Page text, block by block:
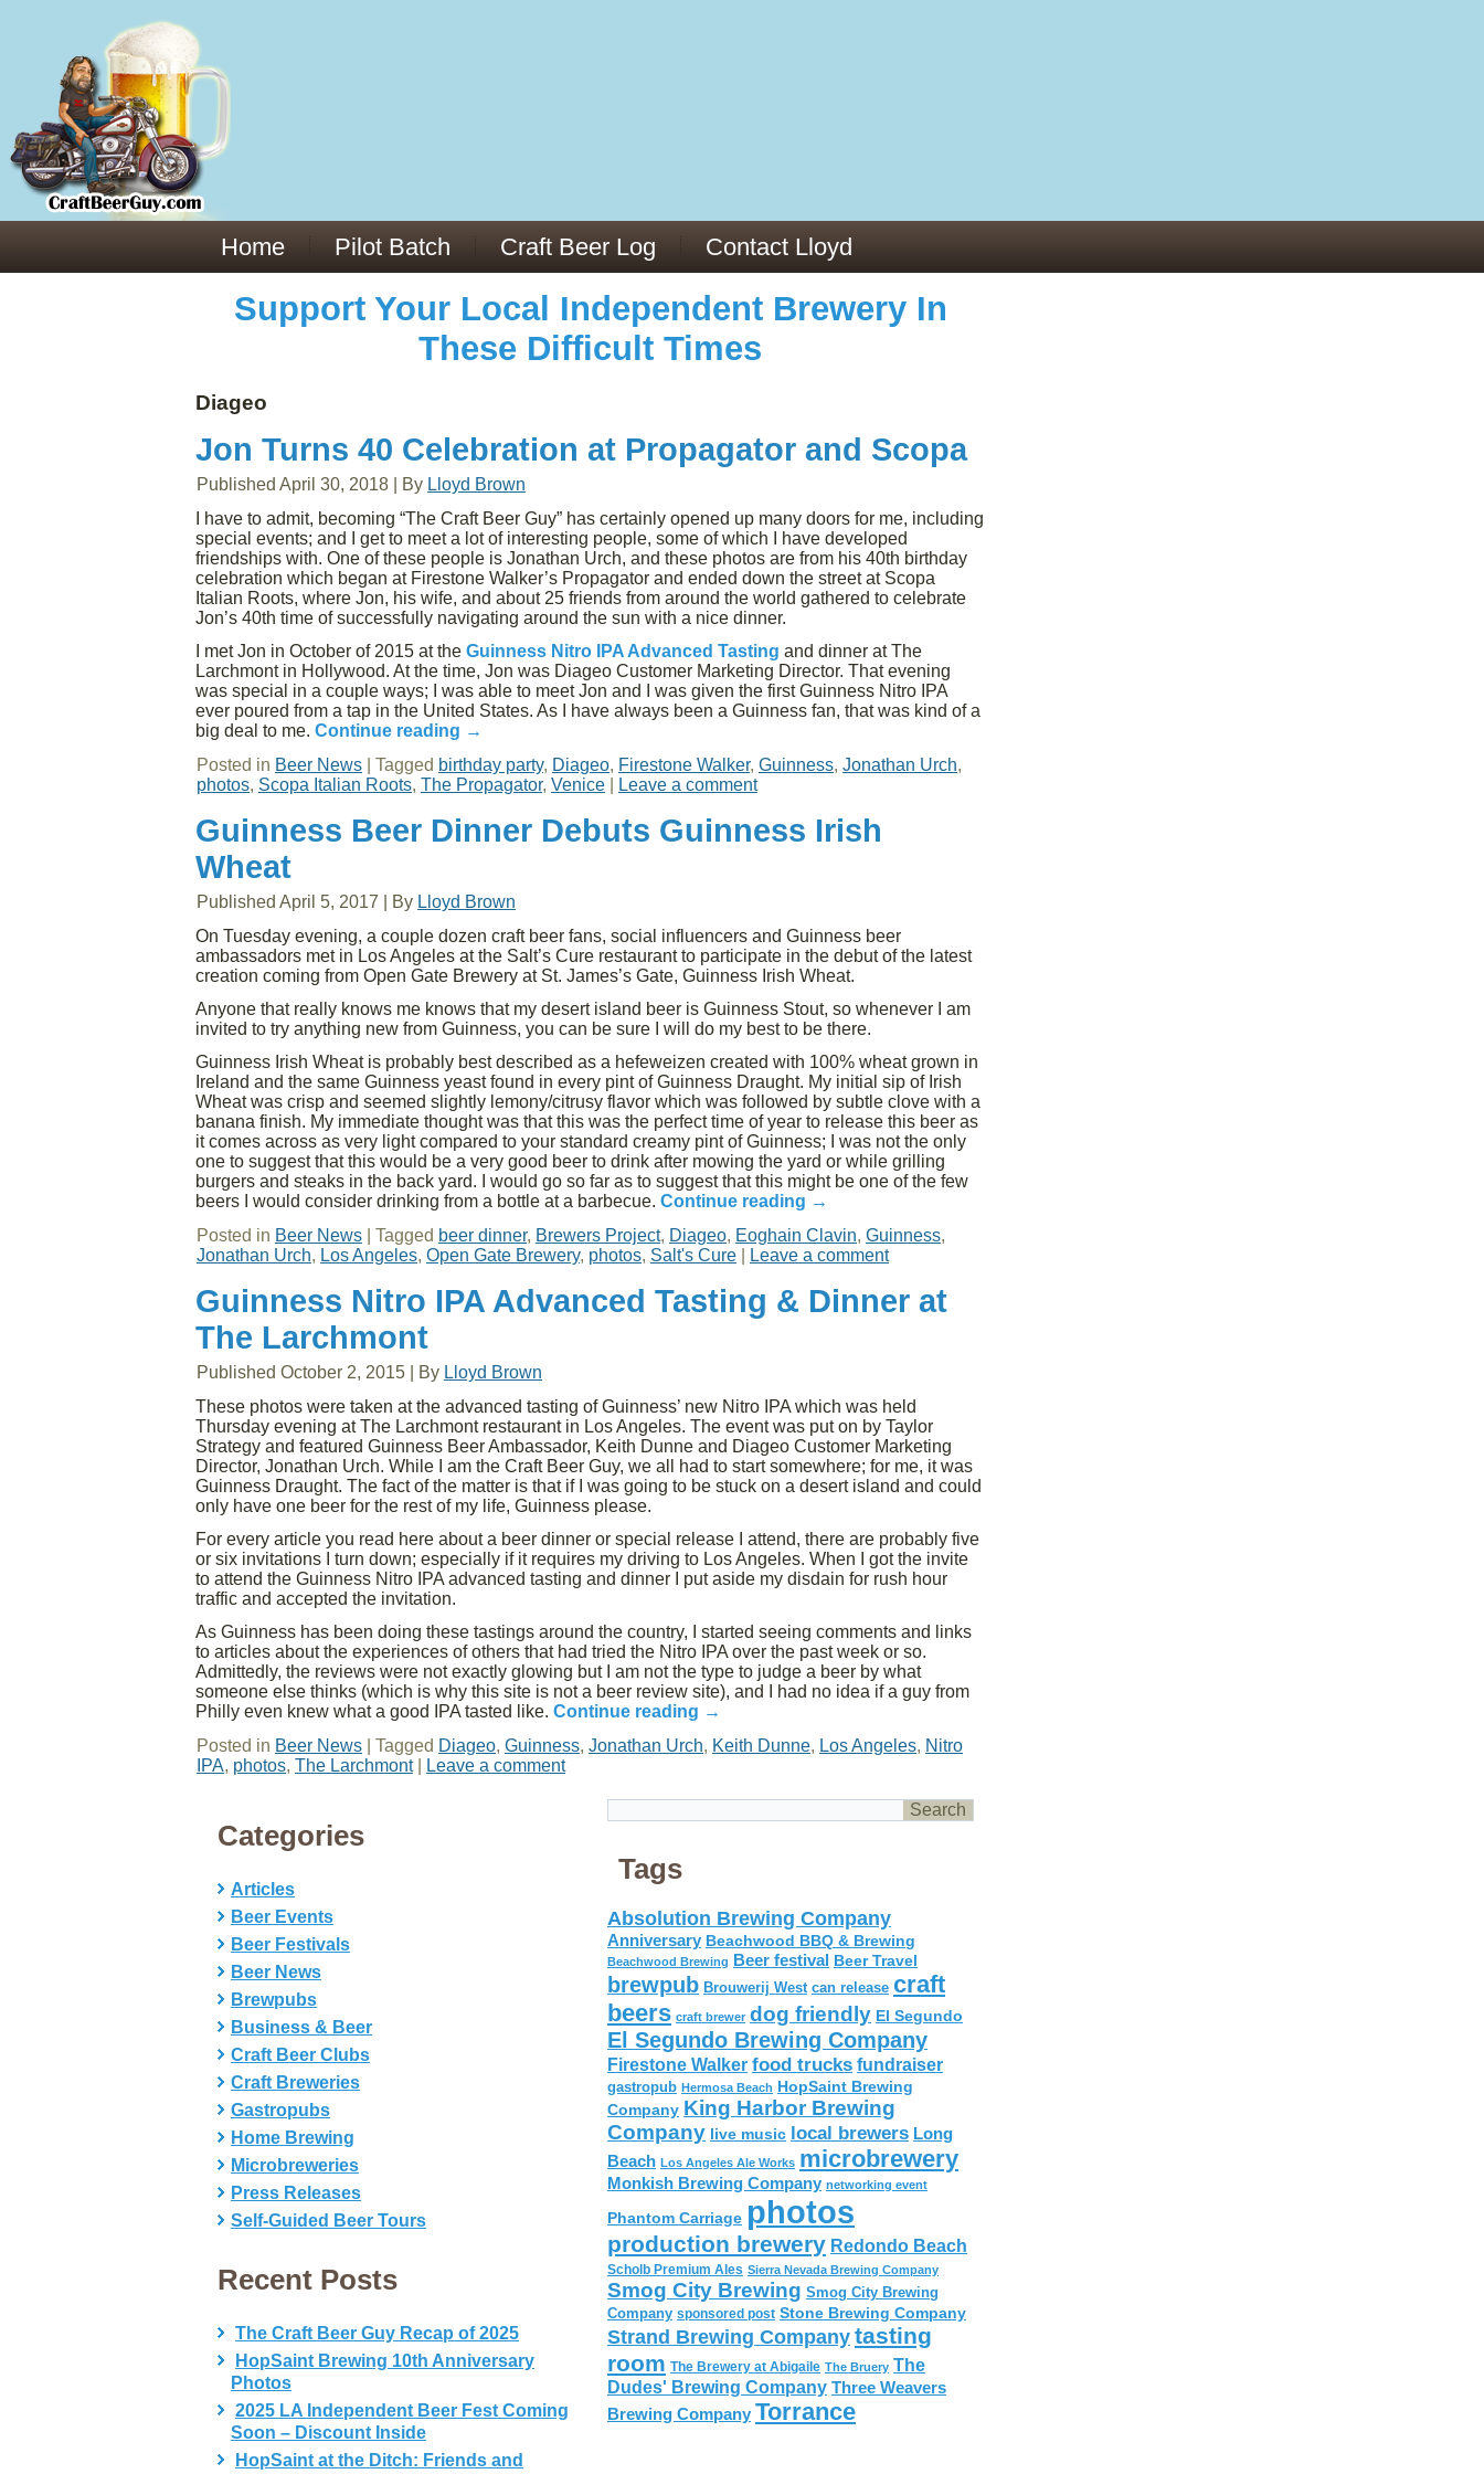
Home Pilot Batch Craft Beer Log Contact Lloyd
Support Your Local Independent Brewery In
These Difficult Times
Diageo
Jon Turns 40 Celebration at Propagator and Scopa
Published April 30, 2018 By Lloyd Brown
I have to admit, becoming “The Craft Beer Guy” has certainly opened up many doors for me, including
special events; and I get to meet a lot of interesting people, some of which I have developed
friendships with. One of these people is Jonathan Urch, and these photos are from his 40th birthday
celebration which began at Firestone Walker’s Propagator and ended down the street at Scopa
Italian Roots, where Jon, his wife, and about 25 friends from around the world gathered to celebrate
Jon’s 40th time of successfully navigating around the sun with a nice dinner.
I met Jon in October of 2015 at the Guinness Nitro IPA Advanced Tasting and dinner at The
Larchmont in Hollywood. At the time, Jon was Diageo Customer Marketing Director. That evening
was special in a couple ways; I was able to meet Jon and I was given the first Guinness Nitro IPA
ever poured from a tap in the United States. As I have always been a Guinness fan, that was kind of a
big deal to me. Continue reading →
Posted in Beer News Tagged birthday party, Diageo, Firestone Walker, Guinness, Jonathan Urch,
photos, Scopa Italian Roots, The Propagator, Venice Leave a comment
Guinness Beer Dinner Debuts Guinness Irish
Wheat
Published April 5, 2017 By Lloyd Brown
On Tuesday evening, a couple dozen craft beer fans, social influencers and Guinness beer
ambassadors met in Los Angeles at the Salt’s Cure restaurant to participate in the debut of the latest
creation coming from Open Gate Brewery at St. James’s Gate, Guinness Irish Wheat.
Anyone that really knows me knows that my desert island beer is Guinness Stout, so whenever I am
invited to try anything new from Guinness, you can be sure I will do my best to be there.
Guinness Irish Wheat is probably best described as a hefeweizen created with 100% wheat grown in
Ireland and the same Guinness yeast found in every pint of Guinness Draught. My initial sip of Irish
Wheat was crisp and seemed slightly lemony/citrusy flavor which was followed by subtle clove with a
banana finish. My immediate thought was that this was the perfect time of year to release this beer as
it comes across as very light compared to your standard creamy pint of Guinness; I was not the only
one to suggest that this would be a very good beer to drink after mowing the yard or while grilling
burgers and steaks in the back yard. I would go so far as to suggest that this might be one of the few
beers I would consider drinking from a bottle at a barbecue. Continue reading →
Posted in Beer News Tagged beer dinner, Brewers Project, Diageo, Eoghain Clavin, Guinness,
Jonathan Urch, Los Angeles, Open Gate Brewery, photos, Salt's Cure Leave a comment
Guinness Nitro IPA Advanced Tasting & Dinner at
The Larchmont
Published October 2, 2015 By Lloyd Brown
These photos were taken at the advanced tasting of Guinness’ new Nitro IPA which was held
Thursday evening at The Larchmont restaurant in Los Angeles. The event was put on by Taylor
Strategy and featured Guinness Beer Ambassador, Keith Dunne and Diageo Customer Marketing
Director, Jonathan Urch. While I am the Craft Beer Guy, we all had to start somewhere; for me, it was
Guinness Draught. The fact of the matter is that if I was going to be stuck on a desert island and could
only have one beer for the rest of my life, Guinness please.
For every article you read here about a beer dinner or special release I attend, there are probably five
or six invitations I turn down; especially if it requires my driving to Los Angeles. When I got the invite
to attend the Guinness Nitro IPA advanced tasting and dinner I put aside my disdain for rush hour
traffic and accepted the invitation.
As Guinness has been doing these tastings around the country, I started seeing comments and links
to articles about the experiences of others that had tried the Nitro IPA over the past week or so.
Admittedly, the reviews were not exactly glowing but I am not the type to judge a beer by what
someone else thinks (which is why this site is not a beer review site), and I had no idea if a guy from
Philly even knew what a good IPA tasted like. Continue reading →
Posted in Beer News Tagged Diageo, Guinness, Jonathan Urch, Keith Dunne, Los Angeles, Nitro
IPA, photos, The Larchmont| Leave a comment
Categories
Articles
Beer Events
Beer Festivals
Beer News
Brewpubs
Business & Beer
Craft Beer Clubs
Craft Breweries
Gastropubs
Home Brewing
Microbreweries
Press Releases
Self-Guided Beer Tours
Recent Posts
The Craft Beer Guy Recap of 2025
HopSaint Brewing 10th Anniversary
Photos
2025 LA Independent Beer Fest Coming
Soon – Discount Inside
HopSaint at the Ditch: Friends and
Tags
Absolution Brewing Company
Anniversary Beachwood BBQ & Brewing
Beachwood Brewing Beer festival Beer Travel
brewpub Brouwerij West can release craft
beers craft brewer dog friendly El Segundo
El Segundo Brewing Company
Firestone Walker food trucks fundraiser
gastropub Hermosa Beach HopSaint Brewing
Company King Harbor Brewing
Company live music local brewers Long
Beach Los Angeles Ale Works microbrewery
Monkish Brewing Company networking event
Phantom Carriage photos
production brewery Redondo Beach
Scholb Premium Ales Sierra Nevada Brewing Company
Smog City Brewing Smog City Brewing
Company sponsored post Stone Brewing Company
Strand Brewing Company tasting
room The Brewery at Abigaile The Bruery The
Dudes' Brewing Company Three Weavers
Brewing Company Torrance
ACSM Consensus Statement AAS -
Weekly Set Volume and Hypertrophy -
Hydration strategies and electrolytes -
an extensive catalog of pharmaceuticals -